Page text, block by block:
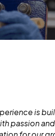
is
passion